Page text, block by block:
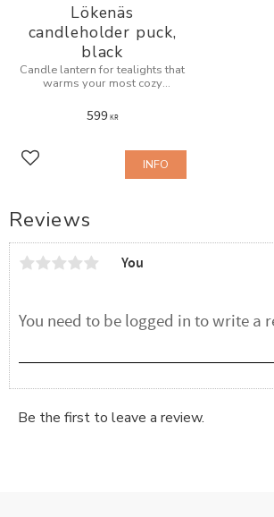
Reviews
You
Be the first to leave a review.
Lökenäs
candleholder puck,
black
Candle lantern for tealights that
warms your most cozy
599KR
Add to favorites INFO